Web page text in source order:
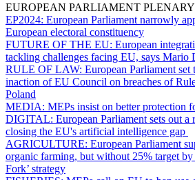
EUROPEAN PARLIAMENT PLENARY
EP2024: European Parliament narrowly
European electoral constituency
FUTURE OF THE EU: European
tackling challenges facing EU, says Mario
RULE OF LAW: European Parliament set
inaction of EU Council on breaches of
Poland
MEDIA: MEPs insist on better protection
DIGITAL: European Parliament sets out
closing the EU's artificial intelligence gap
AGRICULTURE: European Parliament
organic farming, but without 25% target by
Fork’ strategy